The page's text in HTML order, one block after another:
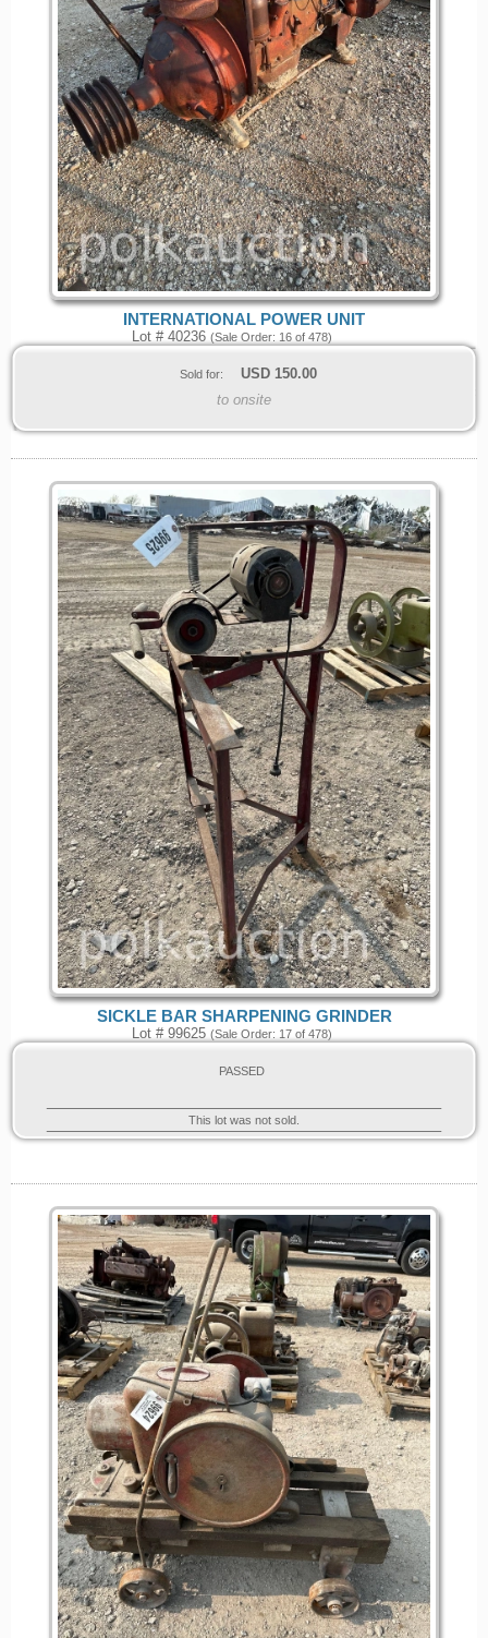
INTERNATIONAL POWER UNIT
Lot # 40236 (Sale Order: 16 of 478)
Sold for: USD 150.00
to onsite
SICKLE BAR SHARPENING GRINDER
Lot # 99625 (Sale Order: 17 of 478)
PASSED
This lot was not sold.